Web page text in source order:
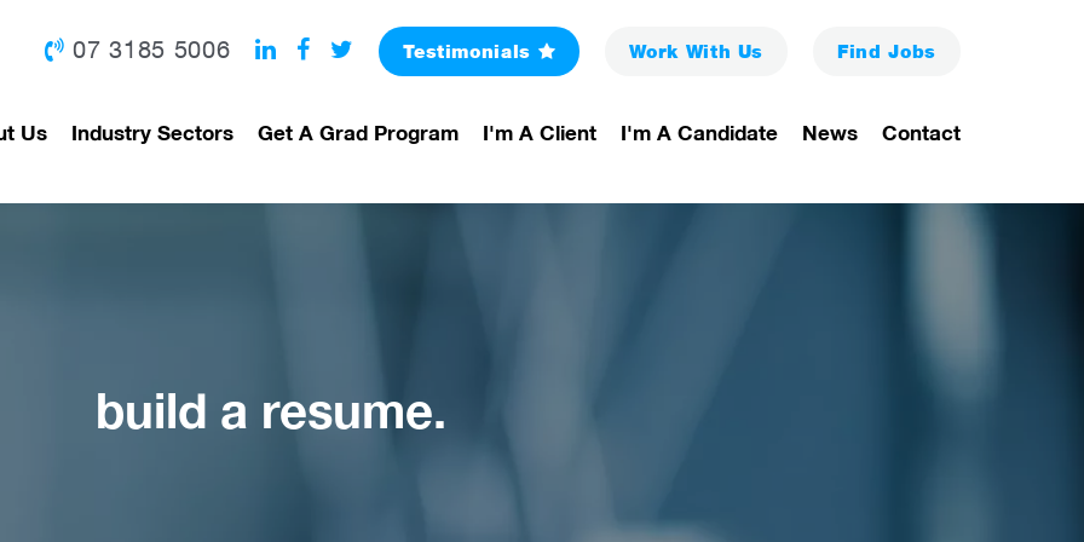
07 3185 5006 Testimonials Work With Us Find Jobs
Us Industry Sectors Get A Grad Program I'm A Client I'm A Candidate News Contact
build a resume.